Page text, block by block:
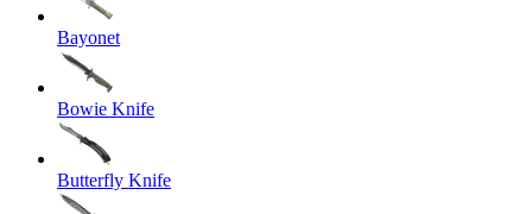
Bayonet
Bowie Knife
Butterfly Knife